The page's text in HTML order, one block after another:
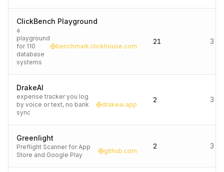
ClickBench Playground
a
playground
for 110
database
systems
benchmark.clickhouse.com
21 3
DrakeAI
expense tracker you log
by voice or text, no bank
sync
drakeai.app
2 3
Greenlight
Preflight Scanner for App
Store and Google Play
github.com
2 3